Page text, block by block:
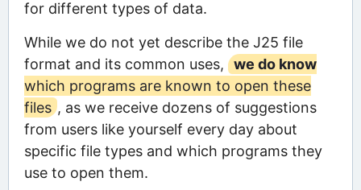
for different types of data.
While we do not yet describe the J25 file
format and its common uses,
we do know
which programs are known to open these
files , as we receive dozens of suggestions
from users like yourself every day about
specific file types and which programs they
use to open them.